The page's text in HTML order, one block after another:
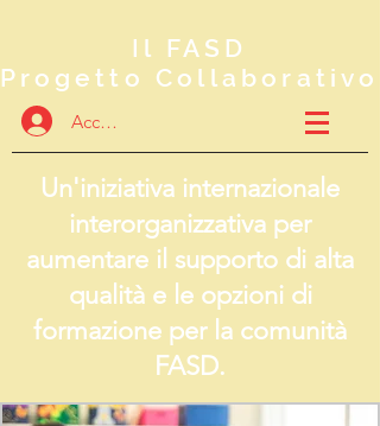
Il FASD
Progetto Collaborativo
Accedi
Un'iniziativa internazionale
interorganizzativa per
aumentare il supporto di alta
qualità e le opzioni di
formazione per la comunità
FASD.